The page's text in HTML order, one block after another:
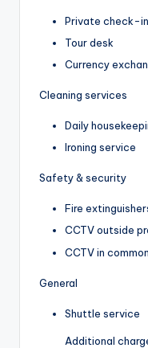
Private check-
Tour desk
Currency
Cleaning services
Daily
Ironing service
Safety & security
Fire
CCTV outside
CCTV in
General
Shuttle service
Additional